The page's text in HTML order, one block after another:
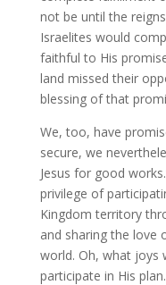
not be until the
Israelites would
faithful to His
land missed their
blessing of that
We, too, have
secure, we
Jesus for good
privilege of
Kingdom territory
and sharing the love
world. Oh, what joys
participate in His plan.